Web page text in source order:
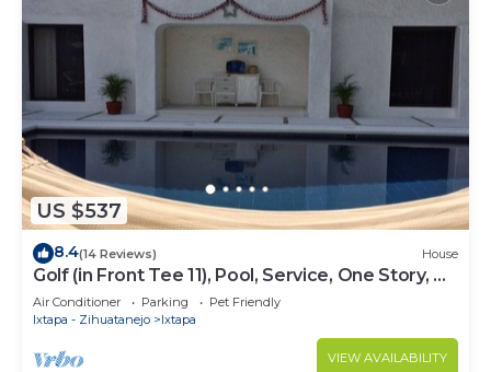
US $537
8.4(14 Reviews) House
Golf (in Front Tee 11), Pool, Service, One Story, 4
Rooms, Internet, Palapa, Van
Air Conditioner Parking
Pet Friendly
Ixtapa - Zihuatanejo
Ixtapa
VIEW AVAILABILITY